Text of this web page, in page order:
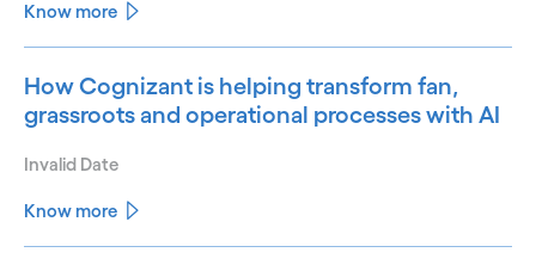
Know more
How Cognizant is helping transform fan,
grassroots and operational processes with AI
Invalid Date
Know more